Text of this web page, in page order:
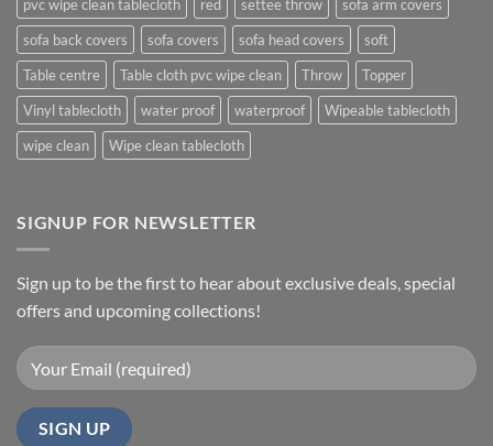
pvc wipe clean tablecloth
red settee throw
sofa arm covers
sofa back covers
sofa covers sofa head covers
soft
Table centre
Table cloth pvc wipe clean Throw
Topper
Vinyl tablecloth
water proof waterproof
Wipeable tablecloth
wipe clean
Wipe clean tablecloth
SIGNUP FOR NEWSLETTER
Sign up to be the first to hear about exclusive deals, special
offers and upcoming collections!